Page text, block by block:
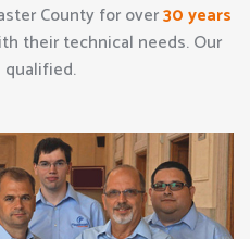
County for over30 years
their technical needs. Our